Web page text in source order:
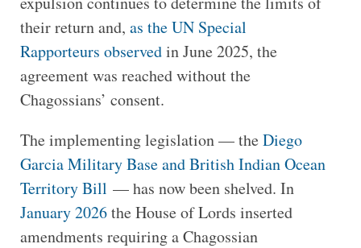
their return and, as the UN Special
Rapporteurs observedin June 2025, the
agreement was reached without the
Chagossians’ consent.
The implementing legislation — theDiego
Garcia Military Base and British Indian Ocean
Territory Bill — has now been shelved. In
January 2026the House of Lords inserted
amendments requiring a Chagossian